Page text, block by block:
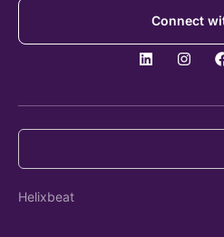
Connect
Helixbeat